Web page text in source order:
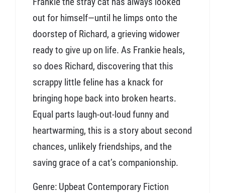
out for himself—until he limps onto the
doorstep of Richard, a grieving widower
ready to give up on life. As Frankie heals,
so does Richard, discovering that this
scrappy little feline has a knack for
bringing hope back into broken hearts.
Equal parts laugh-out-loud funny and
heartwarming, this is a story about second
chances, unlikely friendships, and the
saving grace of a cat’s companionship.
Genre: Upbeat Contemporary Fiction